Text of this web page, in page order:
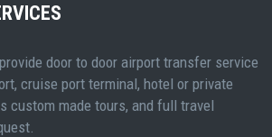
door to door airport transfer service
cruise port terminal, hotel or private
custom made tours, and full travel